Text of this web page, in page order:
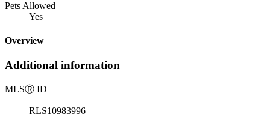
Pets Allowed
Yes
Overview
Additional information
MLSⓇ ID
RLS10983996